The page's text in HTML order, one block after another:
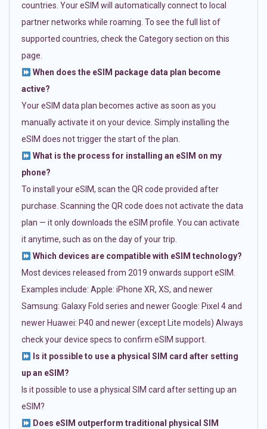
countries. Your eSIM will automatically connect to local
partner networks while roaming. To see the full list of
supported countries, check the Category section on this
page.
When does the eSIM package data plan become
active?
Your eSIM data plan becomes active as soon as you
manually activate it on your device. Simply installing the
eSIM does not trigger the start of the plan.
What is the process for installing an eSIM on my
phone?
To install your eSIM, scan the QR code provided after
purchase. Scanning the QR code does not activate the data
plan — it only downloads the eSIM profile. You can activate
it anytime, such as on the day of your trip.
Which devices are compatible with eSIM technology?
Most devices released from 2019 onwards support eSIM.
Examples include: Apple: iPhone XR, XS, and newer
Samsung: Galaxy Fold series and newer Google: Pixel 4 and
newer Huawei: P40 and newer (except Lite models) Always
check your device specs to confirm eSIM support.
Is it possible to use a physical SIM card after setting
up an eSIM?
Is it possible to use a physical SIM card after setting up an
eSIM?
Does eSIM outperform traditional physical SIM